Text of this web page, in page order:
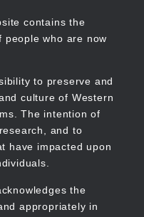
contains the
people who are now
to preserve and
culture of Western
The intention of
and to
have impacted upon
the
appropriately in